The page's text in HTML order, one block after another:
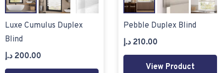
Luxe Cumulus Duplex
Blind
200.00 د.إ
Pebble Duplex Blind
210.00 د.إ
View Product